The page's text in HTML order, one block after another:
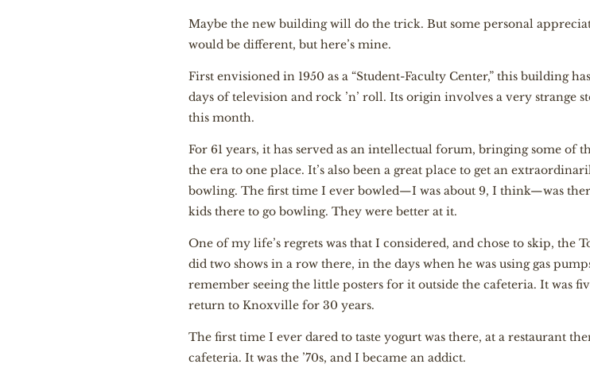
Maybe the new building will do the trick. But some personal
would be different, but here’s mine.
First envisioned in 1950 as a “Student-Faculty Center,” this building
days of television and rock ’n’ roll. Its origin involves a very strange
this month.
For 61 years, it has served as an intellectual forum, bringing some of
the era to one place. It’s also been a great place to get an
bowling. The first time I ever bowled—I was about 9, I think—was
kids there to go bowling. They were better at it.
One of my life’s regrets was that I considered, and chose to skip, the
did two shows in a row there, in the days when he was using gas
remember seeing the little posters for it outside the cafeteria. It was
return to Knoxville for 30 years.
The first time I ever dared to taste yogurt was there, at a restaurant
cafeteria. It was the ’70s, and I became an addict.